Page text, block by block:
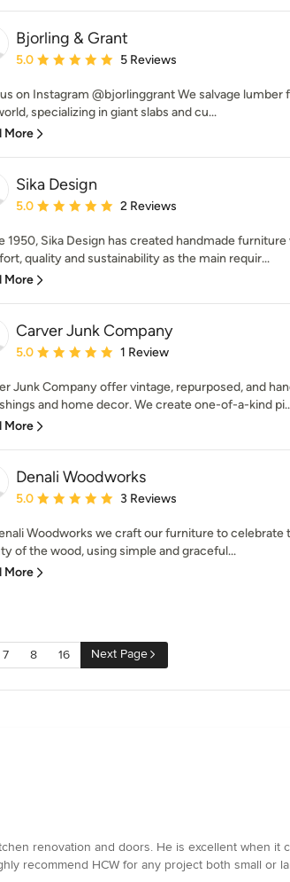
Bjorling & Grant
Average rating: 5 out of 5 stars
5.0 5 Reviews
on Instagram @bjorlinggrant We salvage lumber
specializing in giant slabs and cu...
More
Sika Design
Average rating: 5 out of 5 stars
5.0 2 Reviews
1950, Sika Design has created handmade furniture
quality and sustainability as the main requir...
More
Carver Junk Company
Average rating: 5 out of 5 stars
5.0 1 Review
Junk Company offer vintage, repurposed, and
and home decor. We create one-of-a-kind
More
Denali Woodworks
Average rating: 5 out of 5 stars
5.0 3 Reviews
Woodworks we craft our furniture to celebrate
of the wood, using simple and graceful...
More
7 8 16 Next Page
renovation and doors. He is excellent when it
recommend HCW for any project both small or